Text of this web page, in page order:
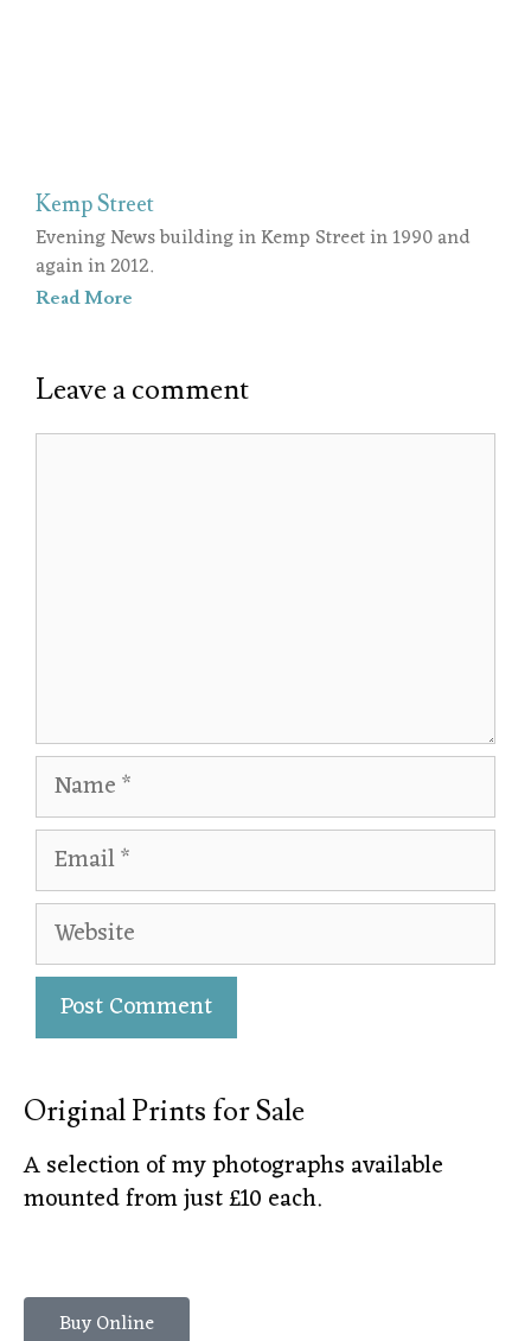
Kemp Street
Evening News building in Kemp Street in 1990 and
again in 2012.
Read More
Leave a comment
Original Prints for Sale
A selection of my photographs available
mounted from just £10 each.
Buy Online